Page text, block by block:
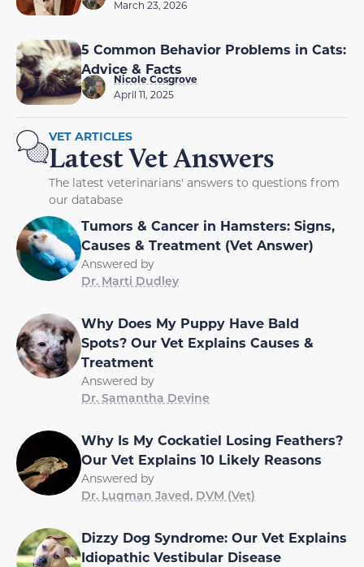
March 23, 2026
5 Common Behavior Problems in Cats:
Advice & Facts
Nicole Cosgrove
April 11, 2025
VET ARTICLES
Latest Vet Answers
The latest veterinarians' answers to questions from
our database
Tumors & Cancer in Hamsters: Signs,
Causes & Treatment (Vet Answer)
Answered by
Dr. Marti Dudley
Why Does My Puppy Have Bald
Spots? Our Vet Explains Causes &
Treatment
Answered by
Dr. Samantha Devine
Why Is My Cockatiel Losing Feathers?
Our Vet Explains 10 Likely Reasons
Answered by
Dr. Luqman Javed, DVM (Vet)
Dizzy Dog Syndrome: Our Vet Explains
Idiopathic Vestibular Disease